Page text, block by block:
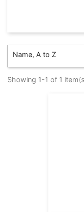
Name, A to Z
Showing 1-1 of 1